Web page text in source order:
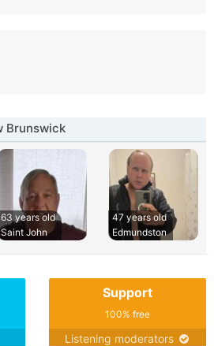
Brunswick
63 years old
Saint John
47 years old
Edmundston
Support
100% free
Listening moderators